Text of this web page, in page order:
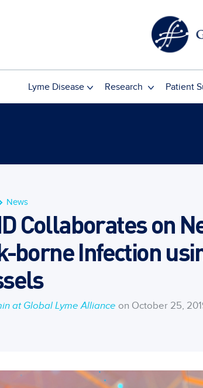
Lyme Disease Research Patient
News
Collaborates on
borne Infection
at Global Lyme Alliance on October 25,